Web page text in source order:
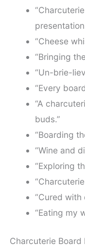
“Cheese
“Bringing
“Un-brie-
“Every
“A
buds.”
“Boarding
“Wine and
“Exploring
“Cured with
“Eating my
Charcuterie Board